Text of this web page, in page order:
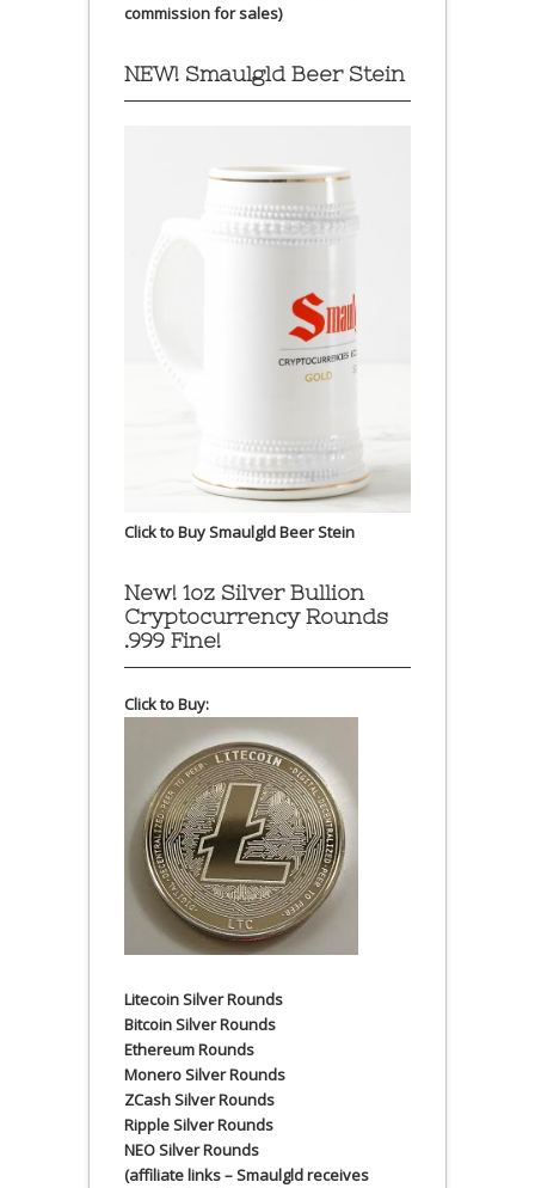
commission for sales)
NEW! Smaulgld Beer Stein
Click to Buy Smaulgld Beer Stein
New! 1oz Silver Bullion
Cryptocurrency Rounds
.999 Fine!
Click to Buy:
Litecoin Silver Rounds
Bitcoin Silver Rounds
Ethereum Rounds
Monero Silver Rounds
ZCash Silver Rounds
Ripple Silver Rounds
NEO Silver Rounds
(affiliate links – Smaulgld receives